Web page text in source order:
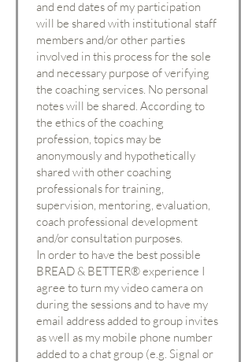
and end dates of my participation
will be shared with institutional staff
members and/or other parties
involved in this process for the sole
and necessary purpose of verifying
the coaching services. No personal
notes will be shared. According to
the ethics of the coaching
profession, topics may be
anonymously and hypothetically
shared with other coaching
professionals for training,
supervision, mentoring, evaluation,
coach professional development
and/or consultation purposes.
In order to have the best possible
BREAD & BETTER®experience I
agree to turn my video camera on
during the sessions and to have my
email address added to group invites
as well as my mobile phone number
added to a chat group (e.g. Signal or